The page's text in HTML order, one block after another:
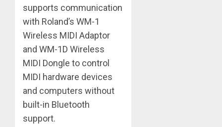
supports communication
with Roland’s WM-1
Wireless MIDI Adaptor
and WM-1D Wireless
MIDI Dongle to control
MIDI hardware devices
and computers without
built-in Bluetooth
support.